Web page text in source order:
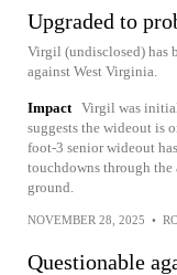
Upgraded to
Virgil (undisclosed) has
against West Virginia.
Impact Virgil was
suggests the wideout is
foot-3 senior wideout
touchdowns through the
ground.
NOVEMBER 28, 2025 •
Questionable